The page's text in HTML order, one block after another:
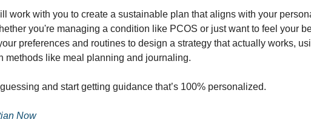
work with you to create a sustainable plan that aligns with your
you're managing a condition like PCOS or just want to feel your
preferences and routines to design a strategy that actually works,
methods like meal planning and journaling.
guessing and start getting guidance that’s 100% personalized.
Now